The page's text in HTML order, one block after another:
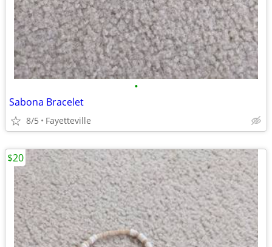
•
Sabona Bracelet
8/5 Fayetteville
$20